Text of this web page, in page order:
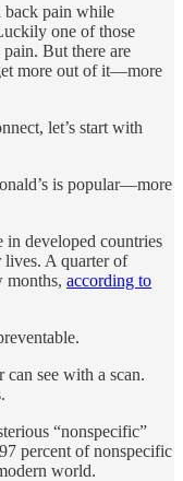
back pain while
one of those
But there are
more out of it—more
let’s start with
is popular—more
in developed countries
A quarter of
months, according to
can see with a scan.
“nonspecific”
percent of nonspecific
world.